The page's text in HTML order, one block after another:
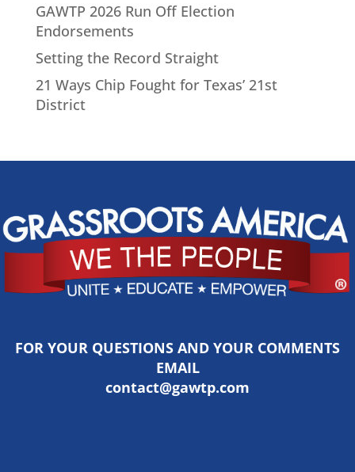
GAWTP 2026 Run Off Election
Endorsements
Setting the Record Straight
21 Ways Chip Fought for Texas’ 21st
District
FOR YOUR QUESTIONS AND YOUR COMMENTS
EMAIL
contact@gawtp.com